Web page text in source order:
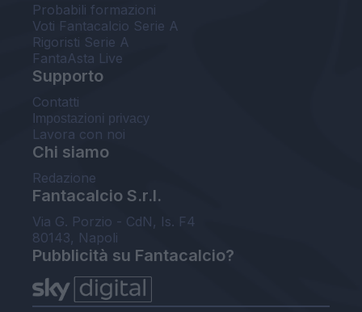
Probabili formazioni
Voti Fantacalcio Serie A
Rigoristi Serie A
FantaAsta Live
Supporto
Contatti
Impostazioni privacy
Lavora con noi
Chi siamo
Redazione
Fantacalcio S.r.l.
Via G. Porzio - CdN, Is. F4
80143, Napoli
Pubblicità su Fantacalcio?